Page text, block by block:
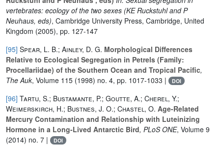
vertebrates: ecology of the two sexes (KE Ruckstuhl and P
Neuhaus, eds), Cambridge University Press, Cambridge, United
Kingdom (2005), pp. 127-147
[95] Spear, L. B.; Ainley, D. G. Morphological Differences
Relative to Ecological Segregation in Petrels (Family:
Procellariidae) of the Southern Ocean and Tropical Pacific,
The Auk, Volume 115 (1998) no. 4, pp. 1017-1033 | DOI
[96] Tartu, S.; Bustamante, P.; Goutte, A.; Cherel, Y.;
Weimerskirch, H.; Bustnes, J. O.; Chastel, O. Age-Related
Mercury Contamination and Relationship with Luteinizing
Hormone in a Long-Lived Antarctic Bird, PLoS ONE, Volume 9
(2014) no. 7 |
DOI